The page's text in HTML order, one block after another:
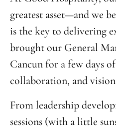
greatest asset—and we
is the key to delivering
brought our General
Cancun for a few days
collaboration, and
From leadership
sessions (with a little